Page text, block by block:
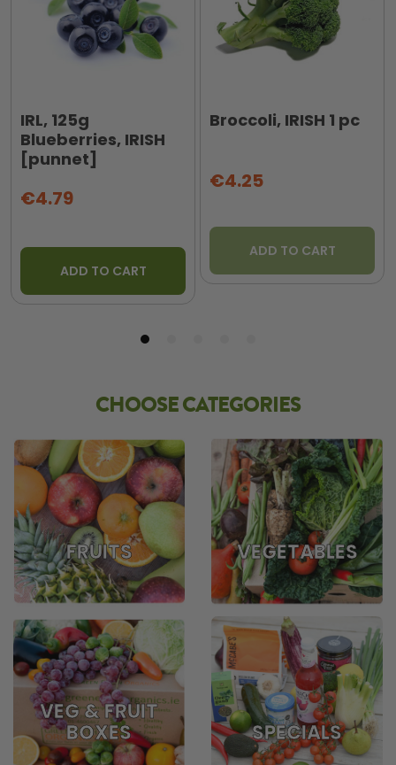
IRL, 125g
Blueberries, IRISH
[punnet]
€4.79
ADD TO CART
Broccoli, IRISH 1 pc
€4.25
ADD TO CART
CHOOSE CATEGORIES
FRUITS VEGETABLES
VEG & FRUIT
BOXES SPECIALS